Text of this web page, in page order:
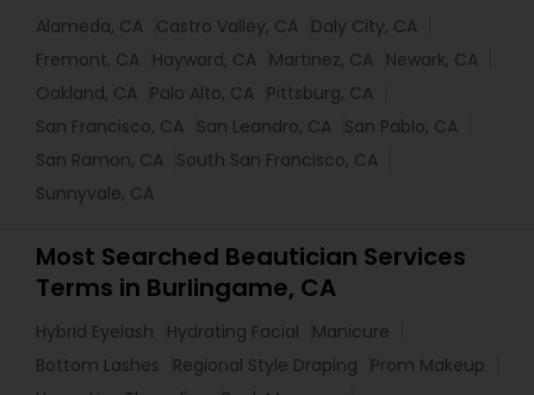
Alameda, CA Castro Valley, CA Daly City, CA
Fremont, CA Hayward, CA Martinez, CA Newark, CA
Oakland, CA Palo Alto, CA Pittsburg, CA
San Francisco, CA San Leandro, CA San Pablo, CA
San Ramon, CA South San Francisco, CA
Sunnyvale, CA
Most Searched Beautician Services
Terms in Burlingame, CA
Hybrid Eyelash Hydrating Facial
Manicure
Bottom Lashes
Regional Style Draping
Prom Makeup